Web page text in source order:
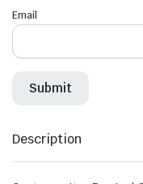
Email
Description